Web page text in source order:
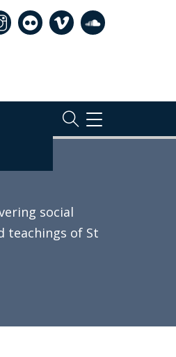
TOGGLE
NAVIGATION
social
teachings of St